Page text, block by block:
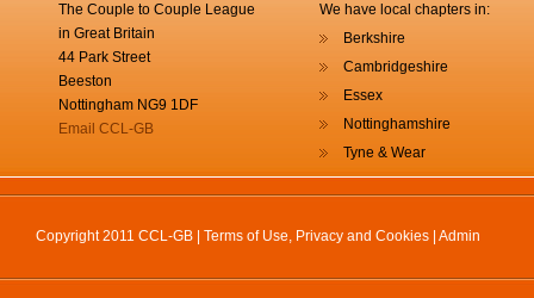
The Couple to Couple League
in Great Britain
44 Park Street
Beeston
Nottingham NG9 1DF
Email CCL-GB
We have local chapters in:
Berkshire
Cambridgeshire
Essex
Nottinghamshire
Tyne & Wear
Copyright 2011 CCL-GB | Terms of Use, Privacy and Cookies Admin